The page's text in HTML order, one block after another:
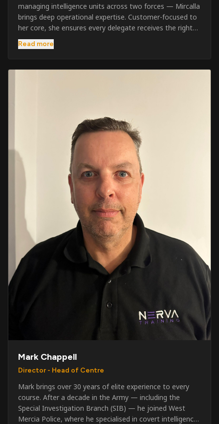
managing intelligence units across two forces — Mircalla
brings deep operational expertise. Customer-focused to
her core, she ensures every delegate receives the right
pre-course support and the best possible training
outcome.
Read more
Mark Chappell
Director - Head of Centre
Mark brings over 30 years of elite experience to every
course. After a decade in the Army — including the
Special Investigation Branch (SIB) — he joined West
Mercia Police, where he specialised in covert intelligence,